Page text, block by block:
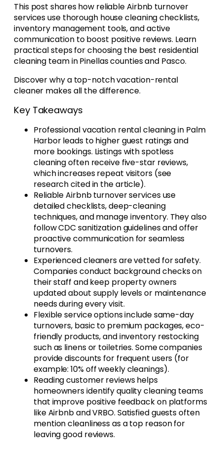
This post shares how reliable Airbnb turnover
services use thorough house cleaning checklists,
inventory management tools, and active
communication to boost positive reviews. Learn
practical steps for choosing the best residential
cleaning team in Pinellas counties and Pasco.
Discover why a top-notch vacation-rental
cleaner makes all the difference.
Key Takeaways
Professional vacation rental cleaning in Palm
Harbor leads to higher guest ratings and
more bookings. Listings with spotless
cleaning often receive five-star reviews,
which increases repeat visitors (see
research cited in the article).
Reliable Airbnb turnover services use
detailed checklists, deep-cleaning
techniques, and manage inventory. They also
follow CDC sanitization guidelines and offer
proactive communication for seamless
turnovers.
Experienced cleaners are vetted for safety.
Companies conduct background checks on
their staff and keep property owners
updated about supply levels or maintenance
needs during every visit.
Flexible service options include same-day
turnovers, basic to premium packages, eco-
friendly products, and inventory restocking
such as linens or toiletries. Some companies
provide discounts for frequent users (for
example: 10% off weekly cleanings).
Reading customer reviews helps
homeowners identify quality cleaning teams
that improve positive feedback on platforms
like Airbnb and VRBO. Satisfied guests often
mention cleanliness as a top reason for
leaving good reviews.